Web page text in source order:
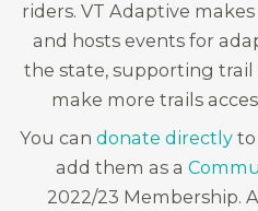
riders. VT Adaptive
and hosts events for
the state, supporting
make more trails
You can donate directlyto
add them as a
2022/23 Membership.